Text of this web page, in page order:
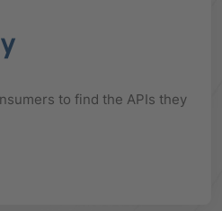
to find the APIs they